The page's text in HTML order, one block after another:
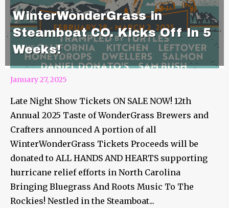
WinterWonderGrass in
Steamboat CO. Kicks Off In 5
Weeks!
January 27, 2025
Late Night Show Tickets ON SALE NOW! 12th
Annual 2025 Taste of WonderGrass Brewers and
Crafters announced A portion of all
WinterWonderGrass Tickets Proceeds will be
donated to ALL HANDS AND HEARTS supporting
hurricane relief efforts in North Carolina
Bringing Bluegrass And Roots Music To The
Rockies! Nestled in the Steamboat...